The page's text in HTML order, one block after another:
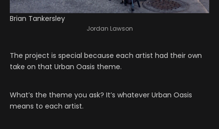
Brian Tankersley
Jordan Lawson
The project is special because each artist had their own
take on that Urban Oasis theme.
What’s the theme you ask? It’s whatever Urban Oasis
means to each artist.